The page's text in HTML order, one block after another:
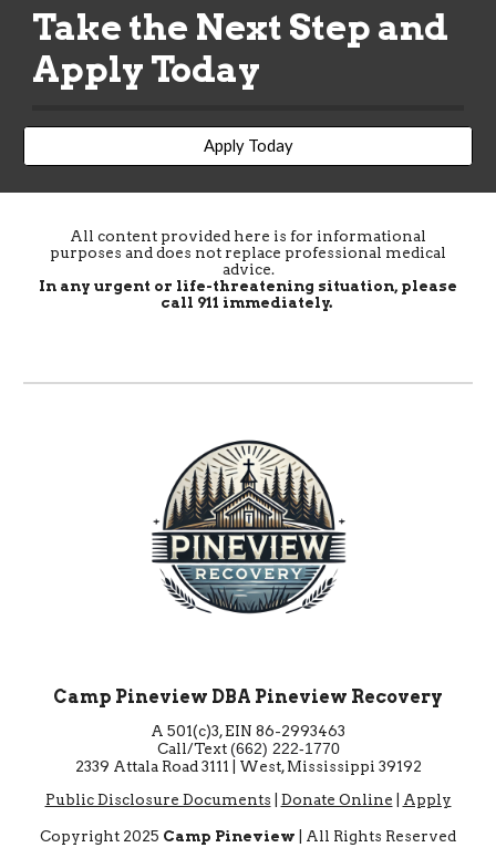
Take the Next Step and
Apply Today
Apply Today
All content provided here is for informational
purposes and does not replace professional medical
advice.
In any urgent or life-threatening situation, please
call 911 immediately.
Camp Pineview DBA Pineview Recovery
A 501(c)3, EIN 86-2993463
Call/Text‪(662) 222-1770‬
2339 Attala Road 3111 | West, Mississippi 39192
Public Disclosure Documents
Donate Online Apply
Copyright 2025 Camp Pineview | All Rights Reserved